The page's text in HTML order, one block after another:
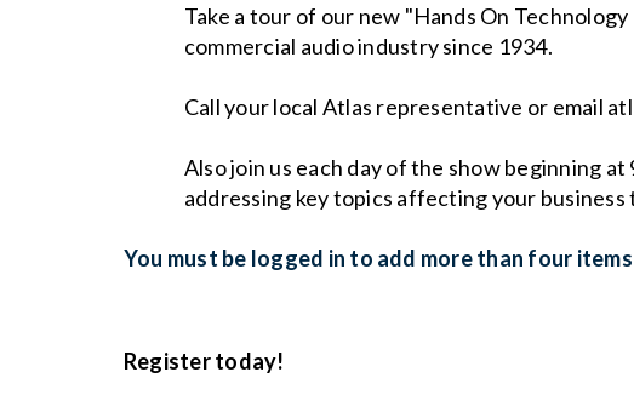
Take a tour of our new "Hands On
commercial audio industry since 1934.
Call your local Atlas representative or email
Also join us each day of the show beginning
addressing key topics affecting your
You must be logged in to add more than four
Register today!